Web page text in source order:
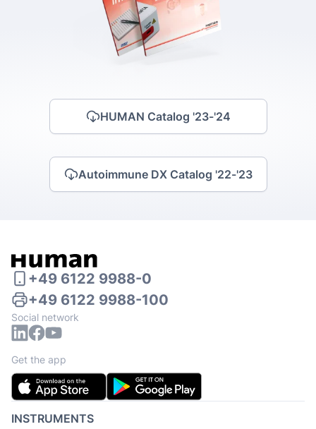
HUMAN Catalog '23-'24
Autoimmune DX Catalog '22-'23
+49 6122 9988-0
+49 6122 9988-100
Social network
Get the app
INSTRUMENTS